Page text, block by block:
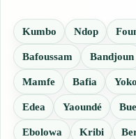
Kumbo Ndop
Bafoussam Bandjoun
Mamfe Bafia Yoko
Edea Yaoundé
Ebolowa Kribi